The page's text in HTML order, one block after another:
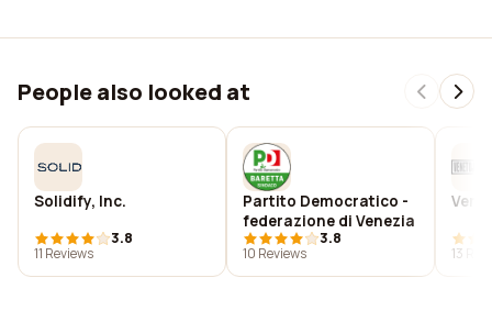
People also looked at
Solidify, Inc.
3.8
11 Reviews
Partito Democratico -
federazione di Venezia
3.8
10 Reviews
13